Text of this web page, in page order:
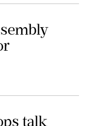
talk